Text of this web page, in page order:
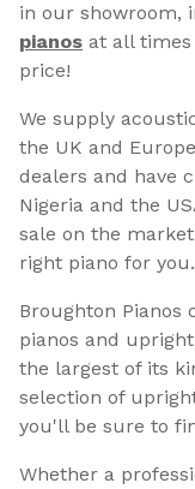
in our showroom,
pianos at all
price!
We supply
the UK and
dealers and have
Nigeria and the
sale on the
right piano for you.
Broughton Pianos
pianos and
the largest of its
selection of
you'll be sure to
Whether a